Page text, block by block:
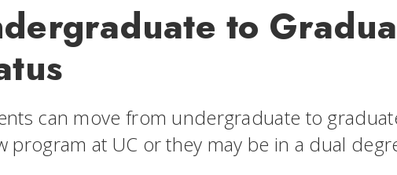
to
can move from undergraduate to
program at UC or they may be in a dual